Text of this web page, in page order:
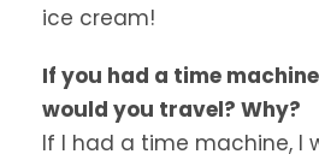
ice cream!
If you had a time
would you travel? Why?
If I had a time machine, I